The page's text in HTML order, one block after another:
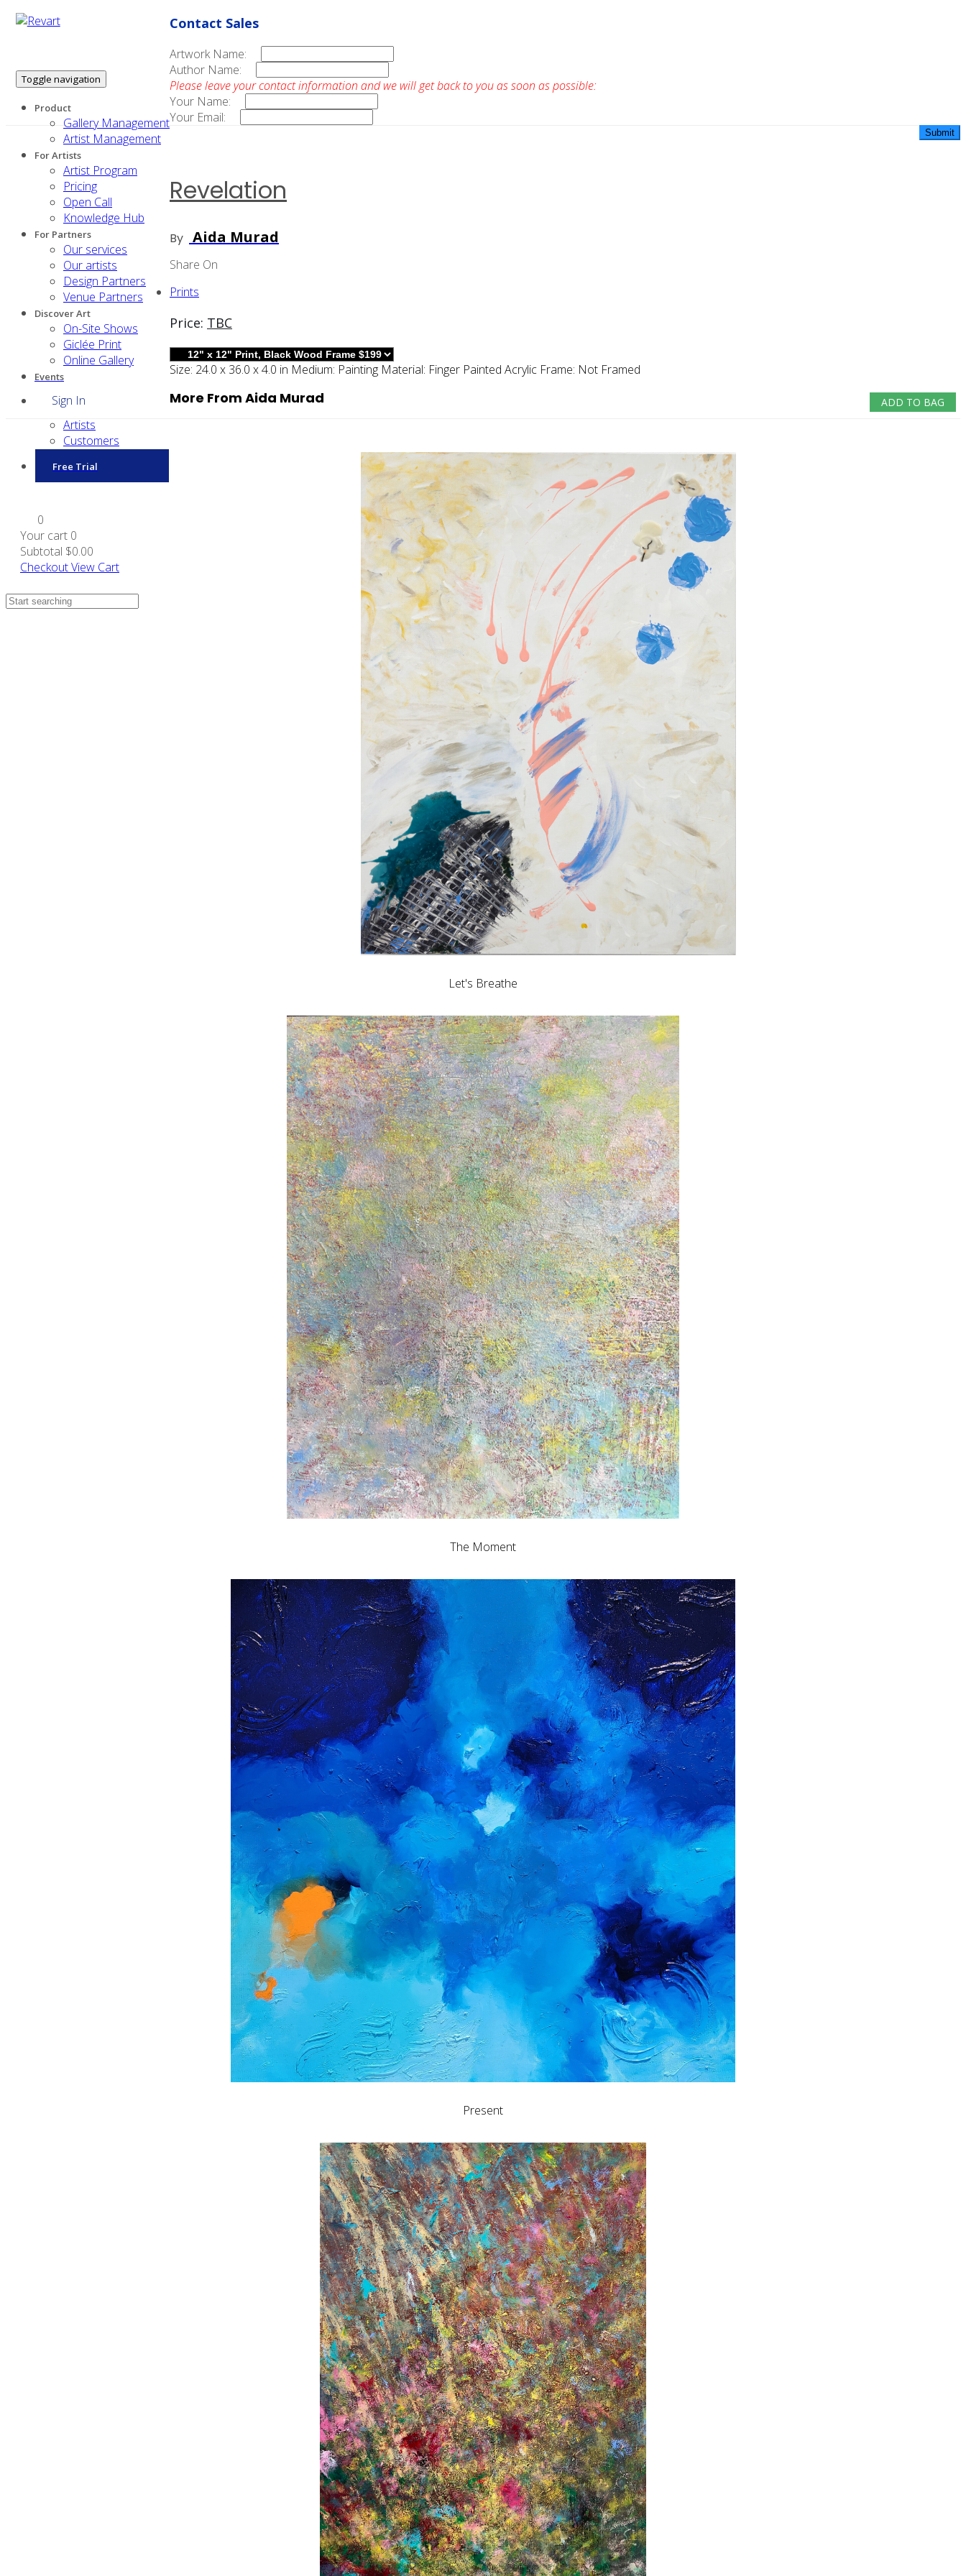
Toggle navigation
Product
Gallery Management
Artist Management
For Artists
Artist Program
Pricing
Open Call
Knowledge Hub
For Partners
Our services
Our artists
Design Partners
Venue Partners
Discover Art
On-Site Shows
Giclée Print
Online Gallery
Events
Sign In
Artists
Customers
Free Trial
0
Your cart 0
Subtotal $0.00
CheckoutView Cart
Contact Sales
Artwork Name:
Author Name:
Please leave your contact information and we will get back to you as soon as possible:
Your Name:
Your Email:
Revelation
By Aida Murad
Share On
Prints
Price: TBC
Size: 24.0 x 36.0 x 4.0 in Medium: Painting Material: Finger Painted Acrylic Frame: Not Framed
ADD TO BAG
More From Aida Murad
Let's Breathe
The Moment
Present